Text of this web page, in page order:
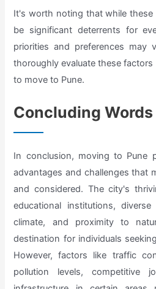
It's worth noting that while
be significant deterrents for
priorities and preferences may
thoroughly evaluate these
to move to Pune.
Concluding Words
In conclusion, moving to Pune
advantages and challenges that
and considered. The city's
educational institutions,
climate, and proximity to
destination for individuals
However, factors like traffic
pollution levels, competitive